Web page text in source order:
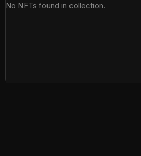
No NFTs found in collection.